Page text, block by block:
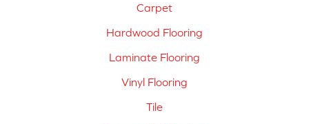
Carpet
Hardwood Flooring
Laminate Flooring
Vinyl Flooring
Tile